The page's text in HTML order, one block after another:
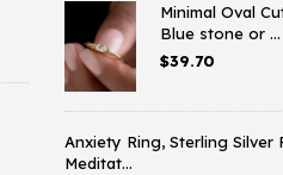
Minimal Oval
Blue stone or ...
$39.70
Anxiety Ring, Sterling Silver
Meditat...